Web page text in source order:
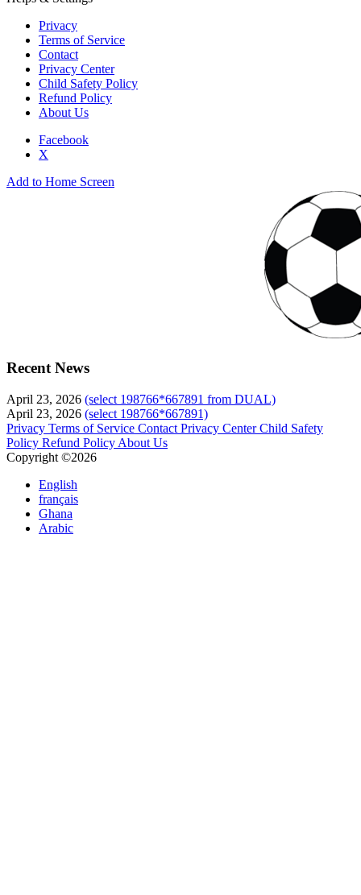
Privacy
Terms of Service
Contact
Privacy Center
Child Safety Policy
Refund Policy
About Us
Facebook
X
Add to Home Screen
Recent News
April 23, 2026 (select 198766*667891 from DUAL)
April 23, 2026 (select 198766*667891)
Privacy Terms of Service Contact Privacy Center Child Safety
Policy Refund Policy About Us
Copyright ©2026
English
français
Ghana
Arabic